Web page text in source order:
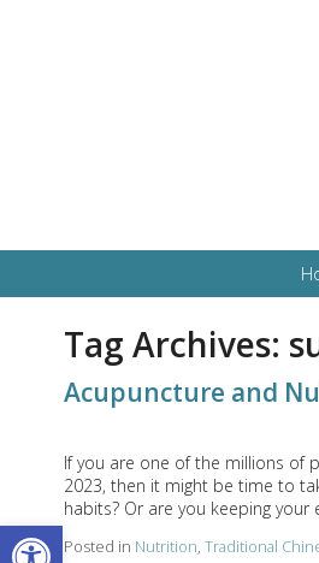
Open toolbar
Tag Archives:
Acupuncture and
If you are one of the millions of
2023, then it might be time to
habits? Or are you keeping your
Posted in Nutrition, Traditional